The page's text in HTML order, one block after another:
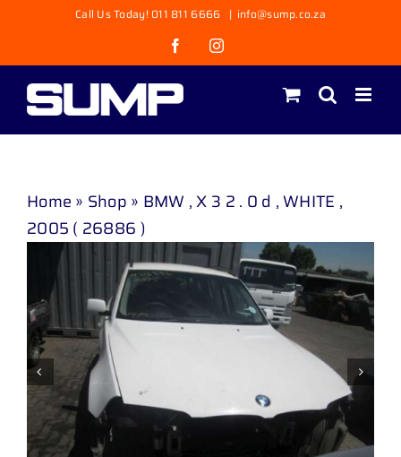
content
Call Us Today! 011 811 6666 | info@sump.co.za
FacebookInstagram
Home » Shop » BMW , X 3 2 . 0 d , WHITE ,
2005 ( 26886 )